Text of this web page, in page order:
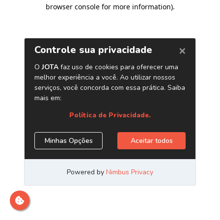
browser console for more information).